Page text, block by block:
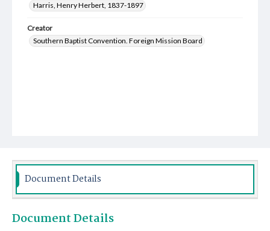
Harris, Henry Herbert, 1837-1897
Creator
Southern Baptist Convention. Foreign Mission Board
Document Details
Document Details